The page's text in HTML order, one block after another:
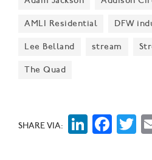
Series E for proptech firm
and more.
AMLI Residential DFW
Lee Belland stream
The Quad
SHARE VIA: